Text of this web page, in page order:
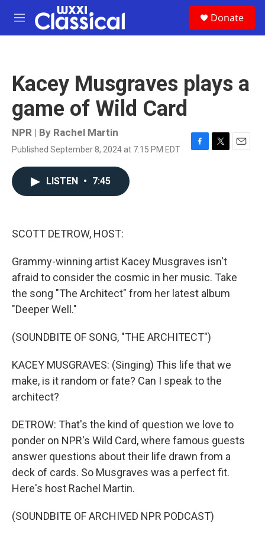
Skip to main content
M
e
Donate
Kacey Musgraves plays a
game of Wild Card
NPR | By Rachel Martin
Published September 8, 2024 at 7:15 PM EDT
F
T
E
LISTEN • 7:45
SCOTT DETROW, HOST:
Grammy-winning artist Kacey Musgraves isn't
afraid to consider the cosmic in her music. Take
the song "The Architect" from her latest album
"Deeper Well."
(SOUNDBITE OF SONG, "THE ARCHITECT")
KACEY MUSGRAVES: (Singing) This life that we
make, is it random or fate? Can I speak to the
architect?
DETROW: That's the kind of question we love to
ponder on NPR's Wild Card, where famous guests
answer questions about their life drawn from a
deck of cards. So Musgraves was a perfect fit.
Here's host Rachel Martin.
(SOUNDBITE OF ARCHIVED NPR PODCAST)